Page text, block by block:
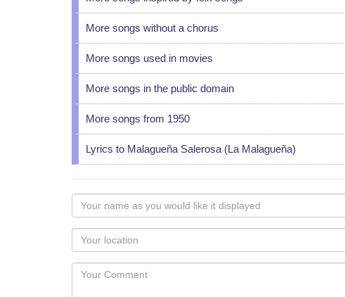
More songs without a chorus
More songs used in movies
More songs in the public domain
More songs from 1950
Lyrics to Malagueña Salerosa (La Malagueña)
Your
name
as
you
would
like
Your
Locaton
Your